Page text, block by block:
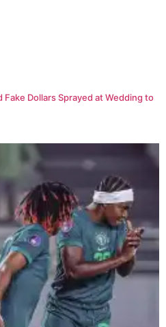
Fake Dollars Sprayed at Wedding to